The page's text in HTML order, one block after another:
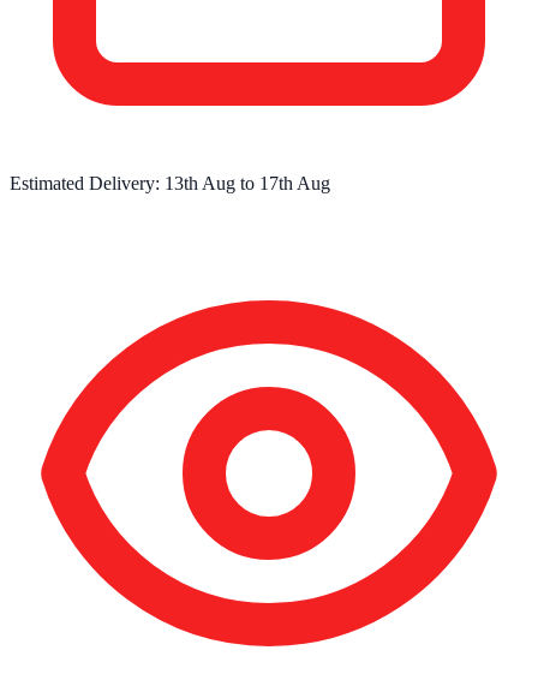
Estimated Delivery: 13th Aug to 17th Aug